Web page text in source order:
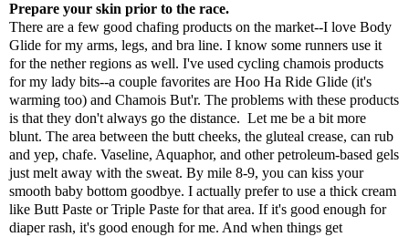
Prepare your skin prior to the race.
There are a few good chafing products on the market--I love Body
Glide for my arms, legs, and bra line. I know some runners use it
for the nether regions as well. I've used cycling chamois products
for my lady bits--a couple favorites are Hoo Ha Ride Glide (it's
warming too) and Chamois But'r. The problems with these products
is that they don't always go the distance. Let me be a bit more
blunt. The area between the butt cheeks, the gluteal crease, can rub
and yep, chafe. Vaseline, Aquaphor, and other petroleum-based gels
just melt away with the sweat. By mile 8-9, you can kiss your
smooth baby bottom goodbye. I actually prefer to use a thick cream
like Butt Paste or Triple Paste for that area. If it's good enough for
diaper rash, it's good enough for me. And when things get